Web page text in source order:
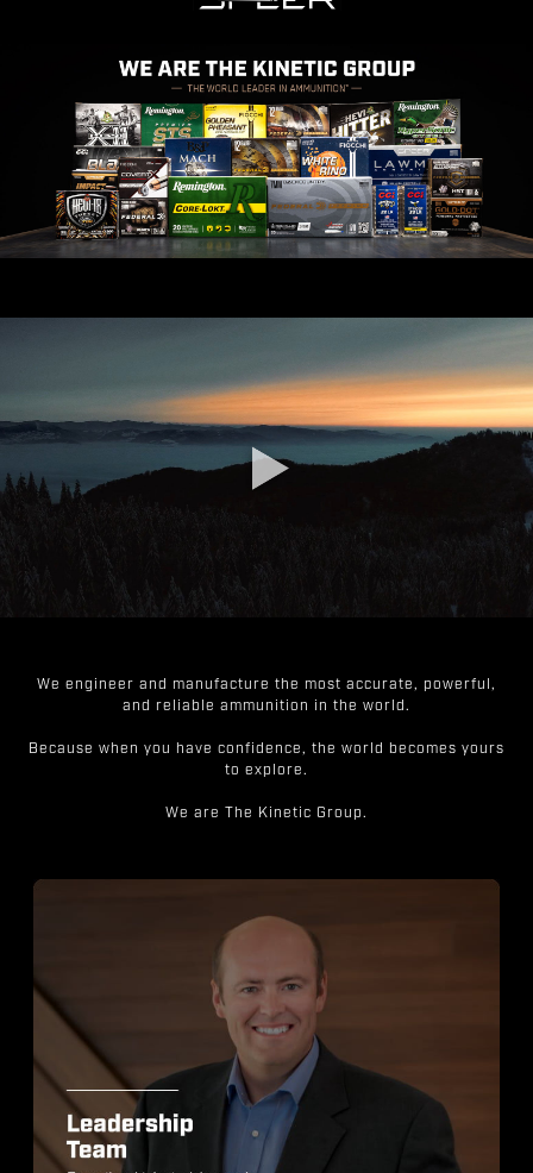
We engineer and manufacture the most accurate, powerful,
and reliable ammunition in the world.
Because when you have confidence, the world becomes yours
to explore.
We are The Kinetic Group.